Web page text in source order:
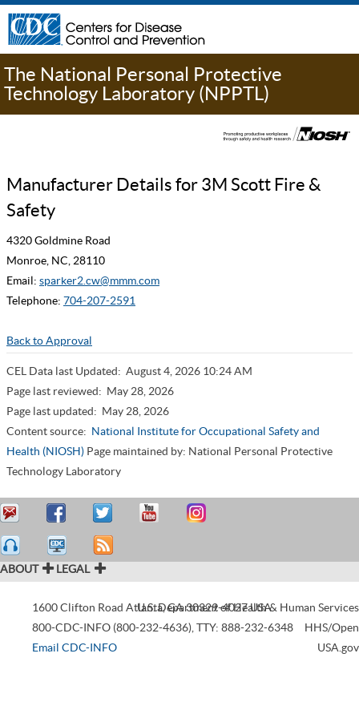
The National Personal Protective
Technology Laboratory (NPPTL)
Manufacturer Details for 3M Scott Fire &
Safety
4320 Goldmine Road
Monroe, NC, 28110
Email: sparker2.cw@mmm.com
Telephone: 704-207-2591
Back to Approval
CEL Data last Updated: August 4, 2026 10:24 AM
Page last reviewed: May 28, 2026
Page last updated: May 28, 2026
Content source: National Institute for Occupational Safety and
Health (NIOSH) Page maintained by: National Personal Protective
Technology Laboratory
ABOUT LEGAL
1600 Clifton Road Atlanta,GA30329-4027USA
800-CDC-INFO (800-232-4636),TTY: 888-232-6348
Email CDC-INFO
U.S. Department of Health & Human Services
HHS/Open
USA.gov